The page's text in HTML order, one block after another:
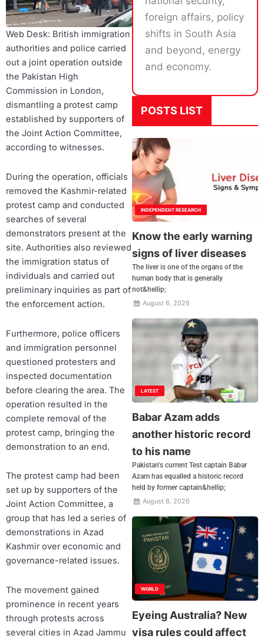
Web Desk: British immigration
authorities and police carried
out a joint operation outside
the Pakistan High
Commission in London,
dismantling a protest camp
established by supporters of
the Joint Action Committee,
according to witnesses.
During the operation, officials
removed the Kashmir-related
protest camp and conducted
searches of several
demonstrators present at the
site. Authorities also reviewed
the immigration status of
individuals and carried out
preliminary inquiries as part of
the enforcement action.
Furthermore, police officers
and immigration personnel
questioned protesters and
inspected documentation
before clearing the area. The
operation resulted in the
complete removal of the
protest camp, bringing the
demonstration to an end.
The protest camp had been
set up by supporters of the
Joint Action Committee, a
group that has led a series of
demonstrations in Azad
Kashmir over economic and
governance-related issues.
The movement gained
prominence in recent years
through protests across
several cities in Azad Jammu
foreign affairs, policy
shifts in South Asia
and beyond, energy
and economy.
POSTS LIST
INDEPENDENT RESEARCH
Know the early warning
signs of liver diseases
The liver is one of the organs of the
human body that is generally
not&hellip;
August 6, 2026
LATEST
Babar Azam adds
another historic record
to his name
Pakistan’s current Test captain Babar
Azam has equalled a historic record
held by former captain&hellip;
August 6, 2026
WORLD
Eyeing Australia? New
visa rules could affect